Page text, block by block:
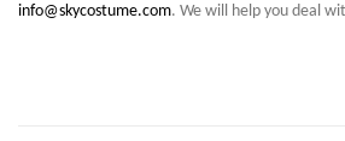
info@skycostume.com. We will help you deal